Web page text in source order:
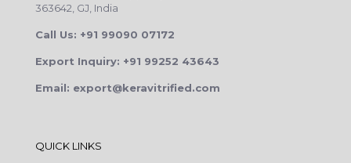
363642, GJ, India
Call Us: +91 99090 07172
Export Inquiry: +91 99252 43643
Email: export@keravitrified.com
QUICK LINKS